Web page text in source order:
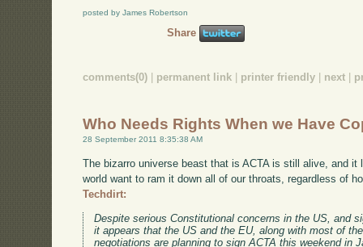
posted by James Robertson
Share
comments(0) permanent link printer friendly next
Who Needs Rights When we Have
28 September 2011 8:35:38 AM
The bizarro universe beast that is ACTA is still alive, and
world want to ram it down all of our throats, regardless of
Techdirt:
Despite serious Constitutional concerns in the US, and
it appears that the US and the EU, along with most of
negotiations are planning to sign ACTA this weekend in